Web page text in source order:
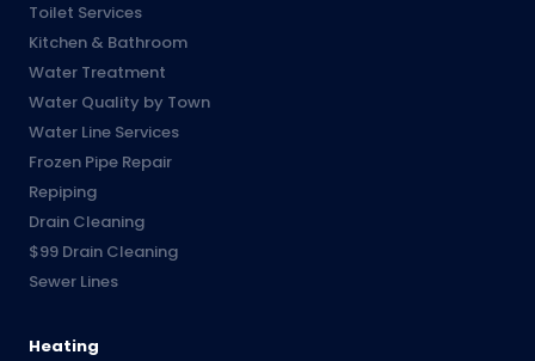
Toilet Services
Kitchen & Bathroom
Water Treatment
Water Quality by Town
Water Line Services
Frozen Pipe Repair
Repiping
Drain Cleaning
$99 Drain Cleaning
Sewer Lines
Heating